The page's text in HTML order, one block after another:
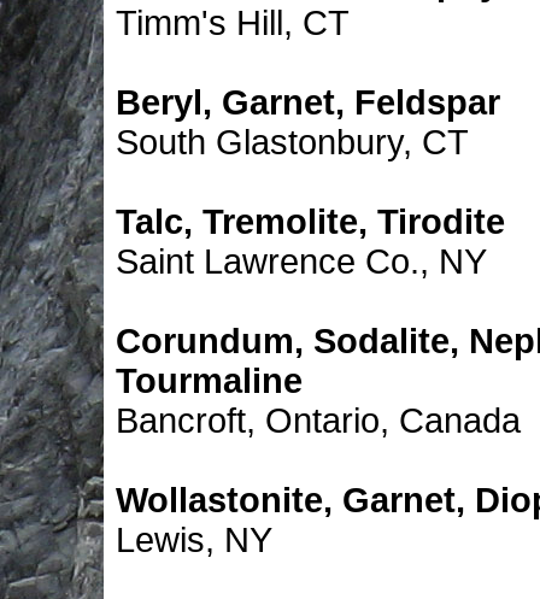
Timm's Hill, CT
Beryl, Garnet, Feldspar
South Glastonbury, CT
Talc, Tremolite, Tirodite
Saint Lawrence Co., NY
Corundum, Sodalite,
Tourmaline
Bancroft, Ontario, Canada
Wollastonite, Garnet,
Lewis, NY